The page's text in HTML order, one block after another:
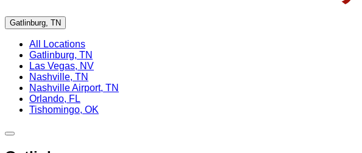
Gatlinburg, TN
All Locations
Gatlinburg, TN
Las Vegas, NV
Nashville, TN
Nashville Airport, TN
Orlando, FL
Tishomingo, OK
Toggle